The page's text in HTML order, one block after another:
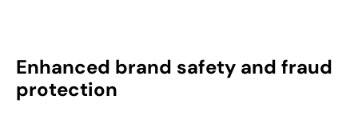
Enhanced brand safety and fraud
protection